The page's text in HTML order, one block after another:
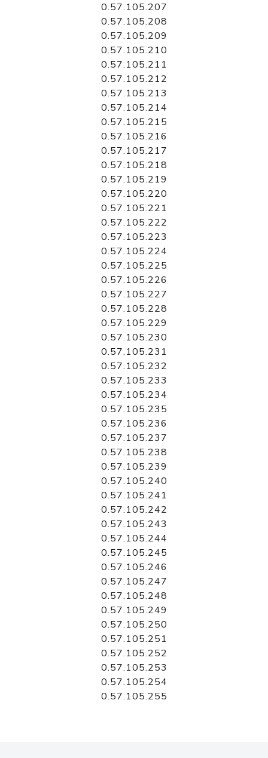
0.57.105.207
0.57.105.208
0.57.105.209
0.57.105.210
0.57.105.211
0.57.105.212
0.57.105.213
0.57.105.214
0.57.105.215
0.57.105.216
0.57.105.217
0.57.105.218
0.57.105.219
0.57.105.220
0.57.105.221
0.57.105.222
0.57.105.223
0.57.105.224
0.57.105.225
0.57.105.226
0.57.105.227
0.57.105.228
0.57.105.229
0.57.105.230
0.57.105.231
0.57.105.232
0.57.105.233
0.57.105.234
0.57.105.235
0.57.105.236
0.57.105.237
0.57.105.238
0.57.105.239
0.57.105.240
0.57.105.241
0.57.105.242
0.57.105.243
0.57.105.244
0.57.105.245
0.57.105.246
0.57.105.247
0.57.105.248
0.57.105.249
0.57.105.250
0.57.105.251
0.57.105.252
0.57.105.253
0.57.105.254
0.57.105.255